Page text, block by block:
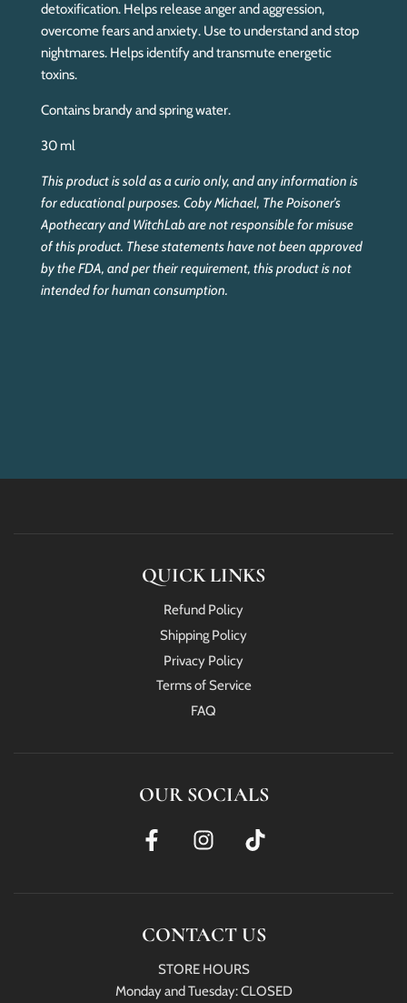
detoxification. Helps release anger and aggression,
overcome fears and anxiety. Use to understand and stop
nightmares. Helps identify and transmute energetic
toxins.
Contains brandy and spring water.
30 ml
This product is sold as a curio only, and any information is
for educational purposes. Coby Michael, The Poisoner’s
Apothecary and WitchLab are not responsible for misuse
of this product. These statements have not been approved
by the FDA, and per their requirement, this product is not
intended for human consumption.
QUICK LINKS
Refund Policy
Shipping Policy
Privacy Policy
Terms of Service
FAQ
OUR SOCIALS
CONTACT US
STORE HOURS
Monday and Tuesday: CLOSED